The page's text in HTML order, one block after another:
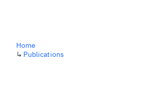
Home
↳ Publications